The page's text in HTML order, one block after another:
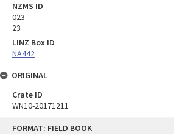
FORMAT: FIELD BOOK
NZMS ID
023
23
LINZ Box ID
NA442
ORIGINAL
Crate ID
WN10-20171211